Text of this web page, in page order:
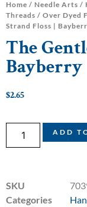
Home / Needle Arts /
Threads / Over Dyed
Strand Floss |
The
Bayberry
$2.65
ADD
SKU
Categories